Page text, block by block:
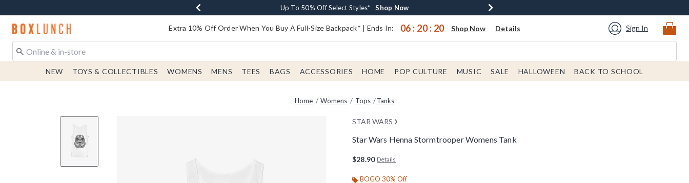
Buy One, Get One 30% Off New Arrivals* Shop Now
Up To 50% Off Select Styles* Shop Now
Free Shipping With $75 Order* Shop Now
Earn $20 BoxLunch Money Every $40 Spent* Shop Now
Redirect to Boxlunch Home Page Extra 10% Off Order When You Buy A Full-Size Backpack* | Ends In: 06 : 20 : 19 Shop Now Details Sign In
NEW TOYS & COLLECTIBLES WOMENS MENS TEES BAGS ACCESSORIES HOME POP CULTURE MUSIC SALE HALLOWEEN BACK TO SCHOOL
Home Womens Tops Tanks
STAR WARS
Star Wars Henna Stormtrooper Womens Tank
$28.90 Details
BOGO 30% Off